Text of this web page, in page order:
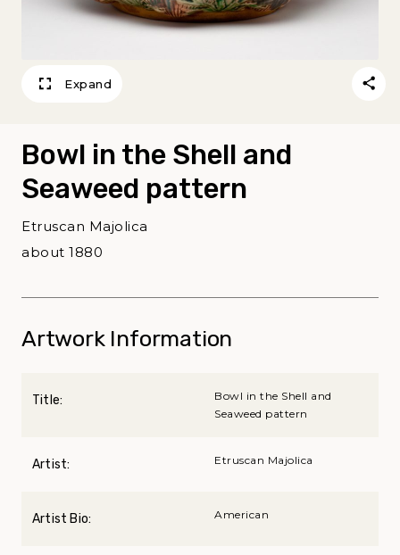
Expand
Bowl in the Shell and
Seaweed pattern
Etruscan Majolica
about 1880
Artwork Information
Title:
Bowl in the Shell and
Seaweed pattern
Artist: Etruscan Majolica
Artist Bio: American